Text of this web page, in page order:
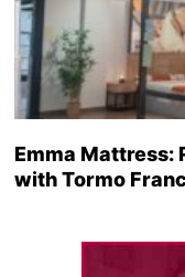
Emma Mattress:
with Tormo